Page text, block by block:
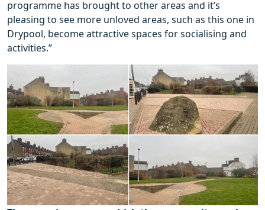
programme has brought to other areas and it’s
pleasing to see more unloved areas, such as this one in
Drypool, become attractive spaces for socialising and
activities.”